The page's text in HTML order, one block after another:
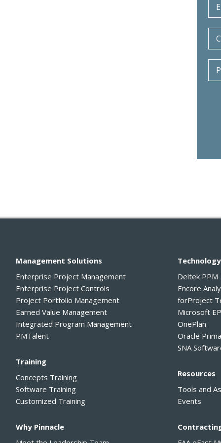
Management Solutions
Enterprise Project Management
Enterprise Project Controls
Project Portfolio Management
Earned Value Management
Integrated Program Management
PMTalent
Training
Concepts Training
Software Training
Customized Training
Why Pinnacle
Technology
Deltek PPM
Encore
forProject
Microsoft
OnePlan
Oracle
SNA
Resources
Tools and
Events